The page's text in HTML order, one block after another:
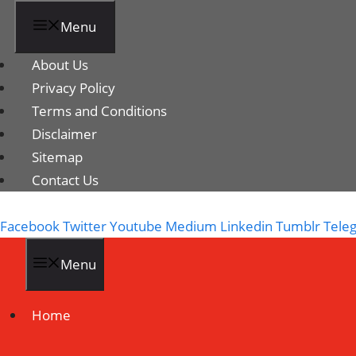
Menu
About Us
Privacy Policy
Terms and Conditions
Disclaimer
Sitemap
Contact Us
FacebookTwitterYoutube Medium Linkedin Tumblr
Menu
Home